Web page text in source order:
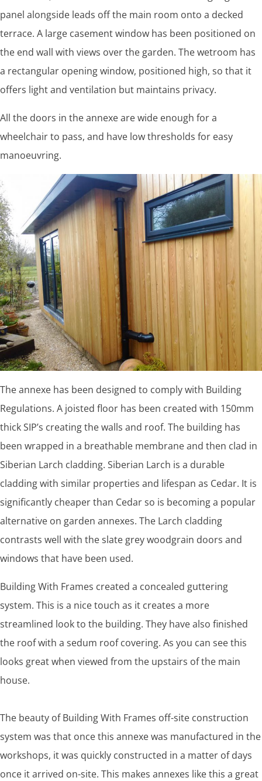
panel alongside leads off the main room onto a decked
terrace. A large casement window has been positioned on
the end wall with views over the garden. The wetroom has
a rectangular opening window, positioned high, so that it
offers light and ventilation but maintains privacy.
All the doors in the annexe are wide enough for a
wheelchair to pass, and have low thresholds for easy
manoeuvring.
The annexe has been designed to comply with Building
Regulations. A joisted floor has been created with 150mm
thick SIP’s creating the walls and roof. The building has
been wrapped in a breathable membrane and then clad in
Siberian Larch cladding. Siberian Larch is a durable
cladding with similar properties and lifespan as Cedar. It is
significantly cheaper than Cedar so is becoming a popular
alternative on garden annexes. The Larch cladding
contrasts well with the slate grey woodgrain doors and
windows that have been used.
Building With Frames created a concealed guttering
system. This is a nice touch as it creates a more
streamlined look to the building. They have also finished
the roof with a sedum roof covering. As you can see this
looks great when viewed from the upstairs of the main
house.
The beauty of Building With Frames off-site construction
system was that once this annexe was manufactured in the
workshops, it was quickly constructed in a matter of days
once it arrived on-site. This makes annexes like this a great